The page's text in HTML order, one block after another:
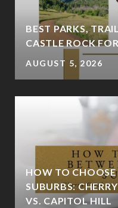
BEST PARKS,
CASTLE ROCK
AUGUST 5, 2026
HOW TO CHOOSE
SUBURBS:
VS. CAPITOL HILL